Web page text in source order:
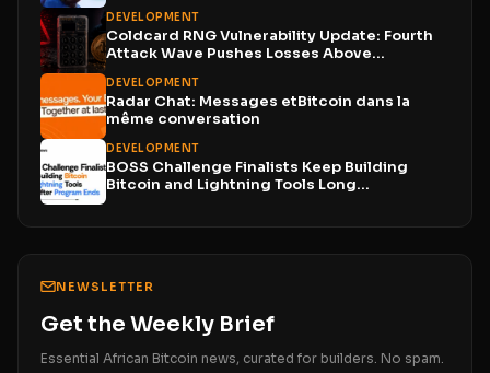
DEVELOPMENT
Coldcard RNG Vulnerability Update: Fourth
Attack Wave Pushes Losses Above...
DEVELOPMENT
Radar Chat: Messages etBitcoin dans la
même conversation
DEVELOPMENT
BOSS Challenge Finalists Keep Building
Bitcoin and Lightning Tools Long...
NEWSLETTER
Get the Weekly Brief
Essential African Bitcoin news, curated for builders. No spam.